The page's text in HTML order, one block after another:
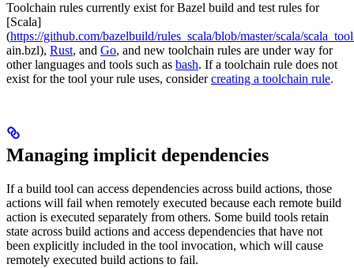
Toolchain rules currently exist for Bazel build and test rules for
[Scala]
(https://github.com/bazelbuild/rules_scala/blob/master/scala/
ain.bzl), Rust, and Go, and new toolchain rules are under way for
other languages and tools such as bash. If a toolchain rule does not
exist for the tool your rule uses, considercreating a toolchain rule.
Managing implicit dependencies
If a build tool can access dependencies across build actions, those
actions will fail when remotely executed because each remote build
action is executed separately from others. Some build tools retain
state across build actions and access dependencies that have not
been explicitly included in the tool invocation, which will cause
remotely executed build actions to fail.